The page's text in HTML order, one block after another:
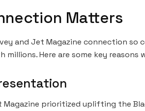
Matters
and Jet Magazine connection
millions. Here are some key
Magazine prioritized uplifting the